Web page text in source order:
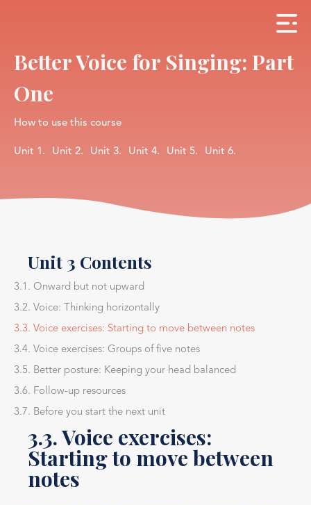
Better Voice for Singing: Part
One
How to use this course
Unit 1. Unit 2. Unit 3. Unit 4. Unit 5. Unit 6.
Unit 3 Contents
3.1. Onward but not upward
3.2. Voice: Thinking horizontally
3.3. Voice exercises: Starting to move between notes
3.4. Voice exercises: Groups of five notes
3.5. Better posture: Keeping your head balanced
3.6. Follow-up resources
3.7. Before you start the next unit
3.3. Voice exercises:
Starting to move between
notes